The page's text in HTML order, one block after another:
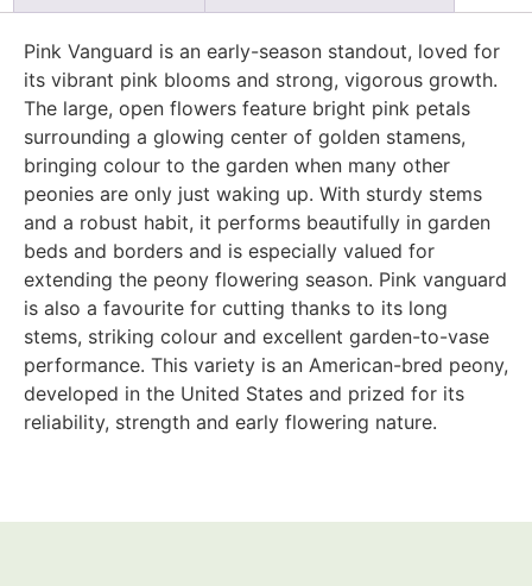
Pink Vanguard is an early-season standout, loved for
its vibrant pink blooms and strong, vigorous growth.
The large, open flowers feature bright pink petals
surrounding a glowing center of golden stamens,
bringing colour to the garden when many other
peonies are only just waking up. With sturdy stems
and a robust habit, it performs beautifully in garden
beds and borders and is especially valued for
extending the peony flowering season. Pink vanguard
is also a favourite for cutting thanks to its long
stems, striking colour and excellent garden-to-vase
performance. This variety is an American-bred peony,
developed in the United States and prized for its
reliability, strength and early flowering nature.